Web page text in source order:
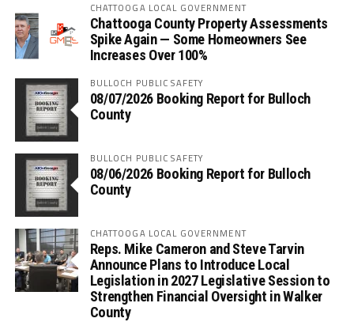
CHATTOOGA LOCAL GOVERNMENT
Chattooga County Property Assessments
Spike Again — Some Homeowners See
Increases Over 100%
BULLOCH PUBLIC SAFETY
08/07/2026 Booking Report for Bulloch
County
BULLOCH PUBLIC SAFETY
08/06/2026 Booking Report for Bulloch
County
CHATTOOGA LOCAL GOVERNMENT
Reps. Mike Cameron and Steve Tarvin
Announce Plans to Introduce Local
Legislation in 2027 Legislative Session to
Strengthen Financial Oversight in Walker
County